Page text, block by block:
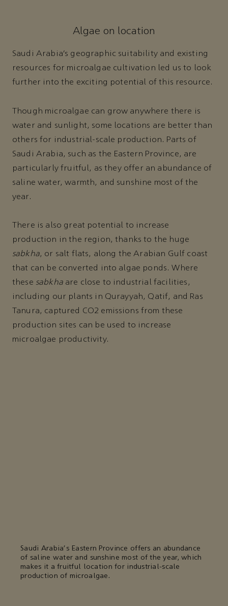
Algae on location
Saudi Arabia’s geographic suitability and existing
resources for microalgae cultivation led us to look
further into the exciting potential of this resource.
Though microalgae can grow anywhere there is
water and sunlight, some locations are better than
others for industrial-scale production. Parts of
Saudi Arabia, such as the Eastern Province, are
particularly fruitful, as they offer an abundance of
saline water, warmth, and sunshine most of the
year.
There is also great potential to increase
production in the region, thanks to the huge
sabkha, or salt flats, along the Arabian Gulf coast
that can be converted into algae ponds. Where
these sabkhaare close to industrial facilities,
including our plants in Qurayyah, Qatif, and Ras
Tanura, captured CO2 emissions from these
production sites can be used to increase
microalgae productivity.
Saudi Arabia's Eastern Province offers an abundance
of saline water and sunshine most of the year, which
makes it a fruitful location for industrial-scale
production of microalgae.